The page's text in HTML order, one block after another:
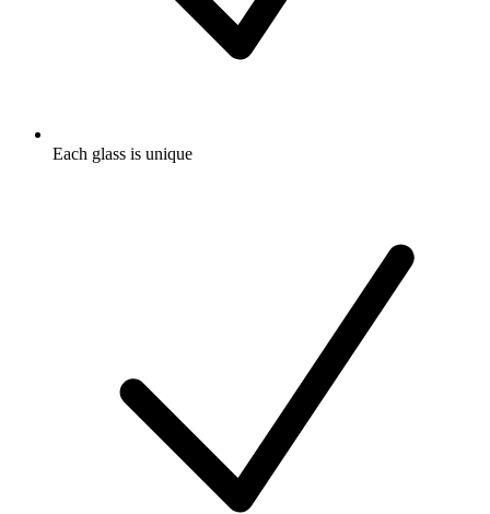
Each glass is unique